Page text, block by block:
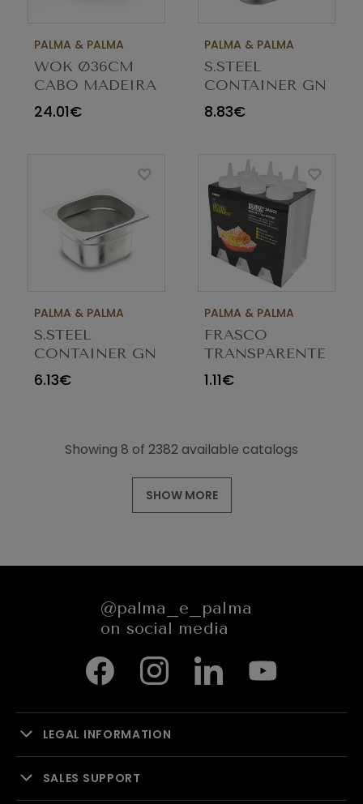
PALMA & PALMA
WOK Ø36CM
CABO MADEIRA
CW36
24.01€
PALMA & PALMA
S.STEEL
CONTAINER GN
1/6 100MM
8.83€
PALMA & PALMA
S.STEEL
CONTAINER GN
1/6 65MM
6.13€
PALMA & PALMA
FRASCO
TRANSPARENTE
225ML M030156C
1.11€
Showing 8 of 2382 available catalogs
SHOW MORE
@palma_e_palma
on social media
LEGAL INFORMATION
SALES SUPPORT